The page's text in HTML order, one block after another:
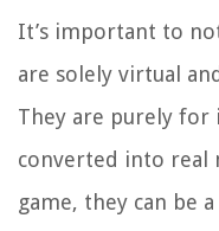
It’s important to
are solely virtual
They are purely for
converted into real
game, they can be